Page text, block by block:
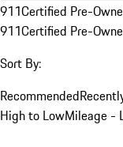
911Certified Pre-
911Certified Pre-
Sort By:
Recommended
High to LowMileage -